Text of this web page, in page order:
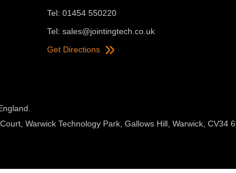
Tel: 01454 550220
Tel: sales@jointingtech.co.uk
Get Directions
Warwick Technology Park, Gallows Hill, Warwick, CV34